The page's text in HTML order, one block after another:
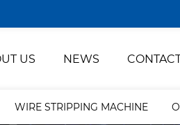
US NEWS
WIRE STRIPPING MACHINE